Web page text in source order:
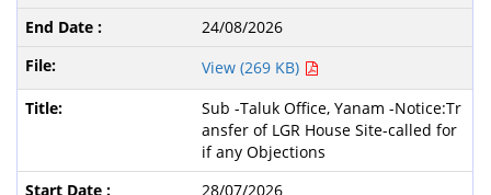
24/08/2026
View (269 KB)
Sub -Taluk Office, Yanam -Notice:Tr
ansfer of LGR House Site-called for
if any Objections
28/07/2026